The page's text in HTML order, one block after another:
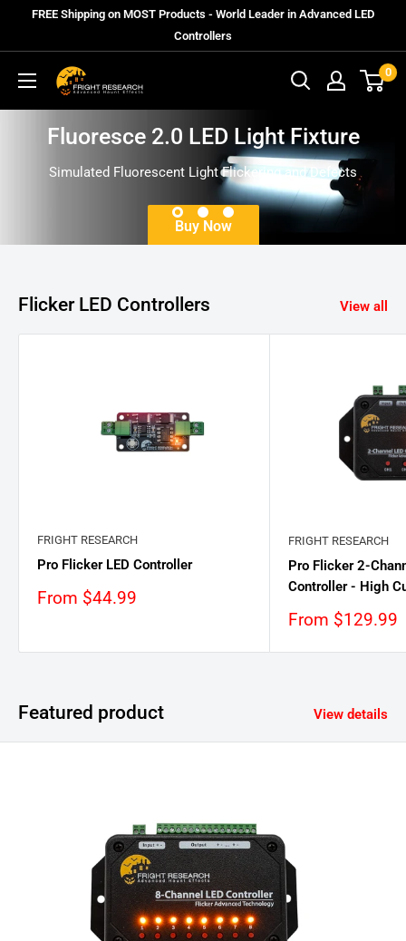
FREE Shipping on MOST Products - World Leader in Advanced LED
Controllers
Fright
0
Fluoresce 2.0 LED Light Fixture
Simulated Fluorescent Light Flickering and Defects
Buy Now
Flicker LED Controllers View all
FRIGHT RESEARCH
Pro Flicker LED Controller
Sale
From $44.99
FRIGHT RESEARCH
Pro Flicker 2-
Controller - High
Sale
From $129.99
Featured product View details